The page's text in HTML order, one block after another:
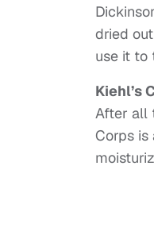
dried
use it to
Kiehl’s
After all
Corps is